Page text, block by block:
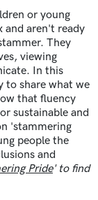
or young
and aren't ready
They
viewing
In this
to share what we
that fluency
sustainable and
'stammering
people the
and
Pride' to find